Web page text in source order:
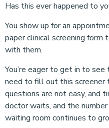
Has this ever happened to
You show up for an
paper clinical screening
with them.
You’re eager to get in to
need to fill out this screener
questions are not easy, and
doctor waits, and the
waiting room continues to